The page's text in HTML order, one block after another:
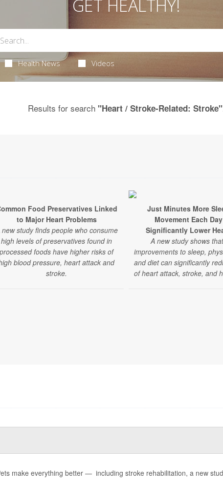
GET HEALTHY!
Health News Videos
Results for search "Heart / Stroke-Related: Stroke"
Food Preservatives Linked
to Major Heart Problems
new study finds people who consume
high levels of preservatives found in
processed foods have higher risks of
blood pressure, heart attack and
stroke.
Just Minutes More
Movement Each
Significantly Lower
A new study shows
improvements to sleep,
and diet can significantly
of heart attack, stroke, and
make everything better — including stroke rehabilitation, a new